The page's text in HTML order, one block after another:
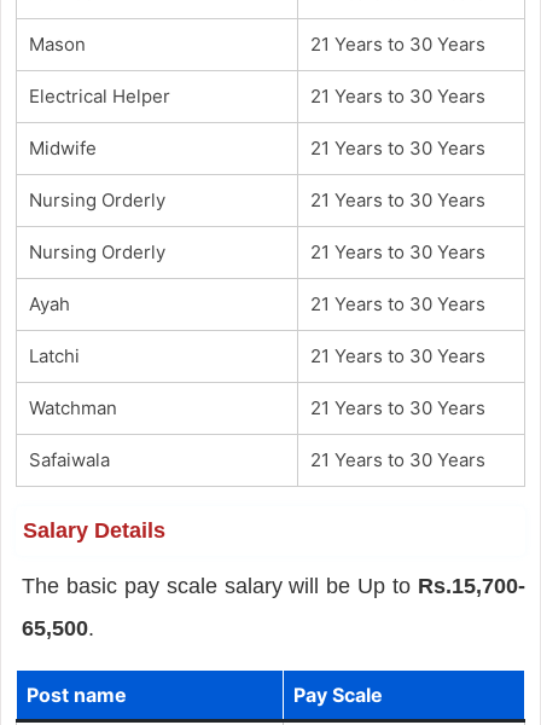
Mason 21 Years to 30 Years
Electrical Helper 21 Years to 30 Years
Midwife 21 Years to 30 Years
Nursing Orderly 21 Years to 30 Years
Nursing Orderly 21 Years to 30 Years
Ayah 21 Years to 30 Years
Latchi 21 Years to 30 Years
Watchman 21 Years to 30 Years
Safaiwala 21 Years to 30 Years
Salary Details
The basic pay scale salary will be Up to Rs.15,700-
65,500.
Post name Pay Scale